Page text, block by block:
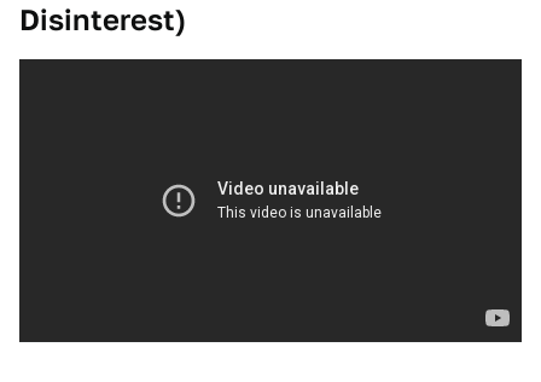
Disinterest)